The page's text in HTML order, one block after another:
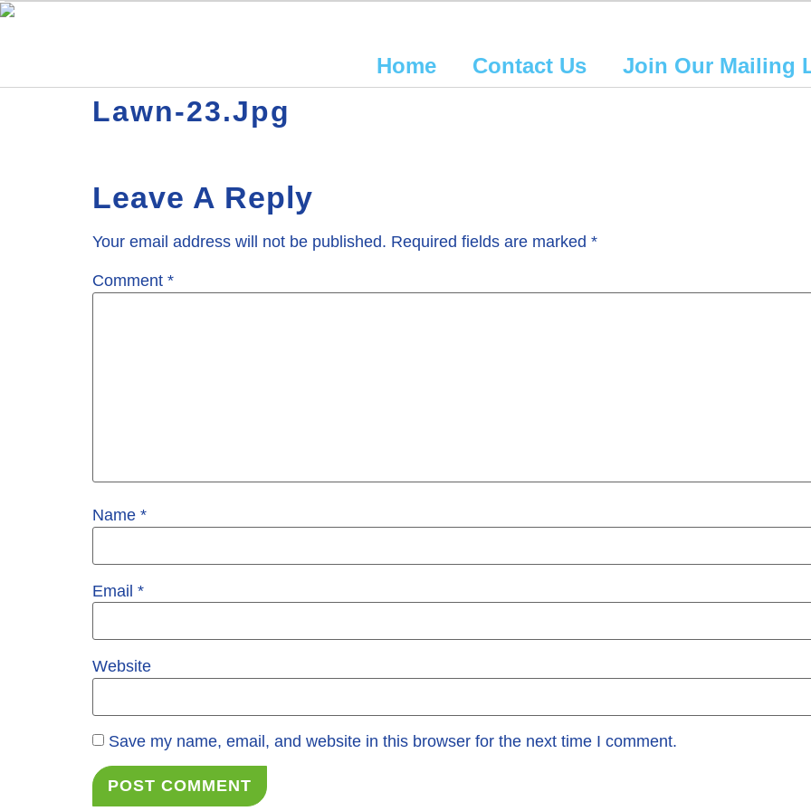
Home Contact Us Join Our Mailing
Lawn-23.jpg
Leave A Reply
Your email address will not be published. Required fields are marked *
Comment *
Name *
Email *
Website
Save my name, email, and website in this browser for the next time I comment.